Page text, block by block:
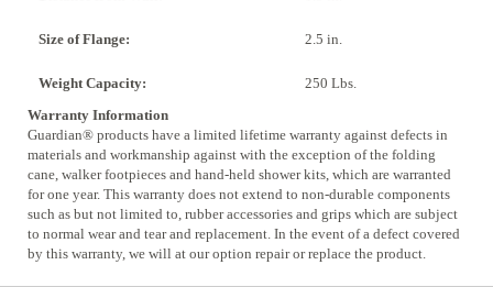
Size of Flange: 2.5 in.
Weight Capacity:
250 Lbs.
Warranty Information
Guardian® products have a limited lifetime warranty against defects in
materials and workmanship against with the exception of the folding
cane, walker footpieces and hand-held shower kits, which are warranted
for one year. This warranty does not extend to non-durable components
such as but not limited to, rubber accessories and grips which are subject
to normal wear and tear and replacement. In the event of a defect covered
by this warranty, we will at our option repair or replace the product.